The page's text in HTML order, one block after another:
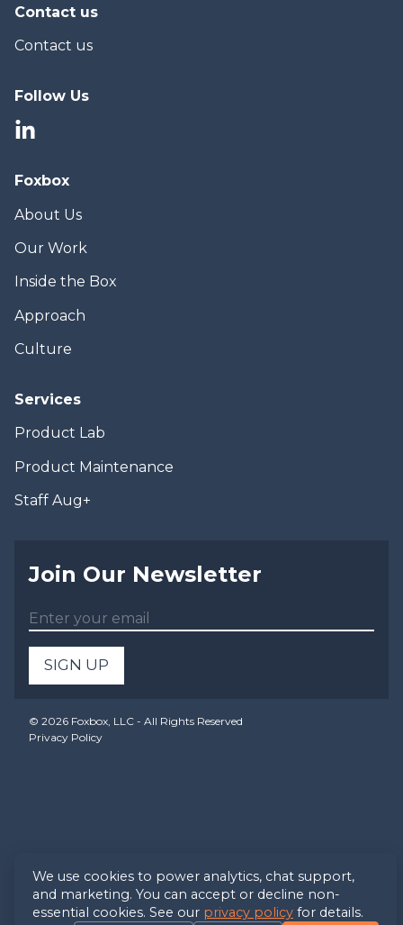
Contact us
Contact us
Follow Us
Foxbox
About Us
Our Work
Inside the Box
Approach
Culture
Services
Product Lab
Product Maintenance
Staff Aug+
Join Our Newsletter
SIGN UP
© 2026 Foxbox, LLC - All Rights Reserved
Privacy Policy
We use cookies to power analytics, chat support,
and marketing. You can accept or decline non-
essential cookies. See our privacy policy for details.